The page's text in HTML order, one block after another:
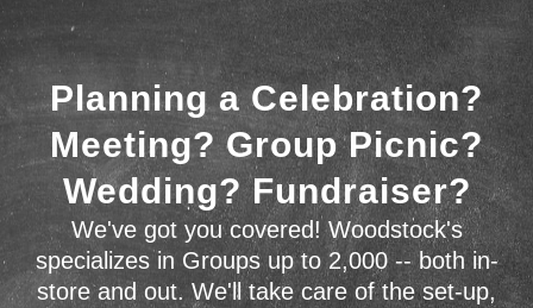
Planning a Celebration?
Meeting? Group Picnic?
Wedding? Fundraiser?
We've got you covered! Woodstock's
specializes in Groups up to 2,000 -- both in-
store and out. We'll take care of the set-up,